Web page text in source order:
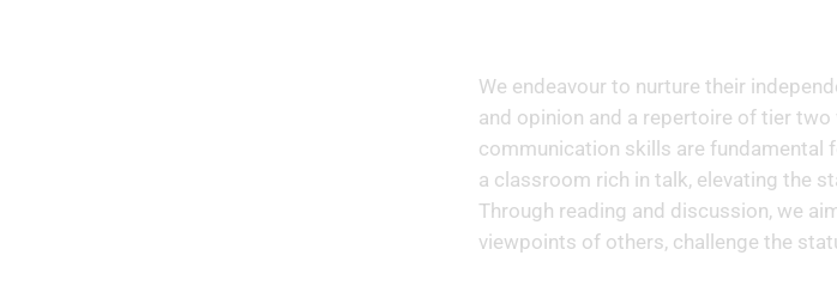
We endeavour to nurture their
and opinion and a repertoire of tier
communication skills are fundamental
a classroom rich in talk, elevating the
Through reading and discussion, we
viewpoints of others, challenge the